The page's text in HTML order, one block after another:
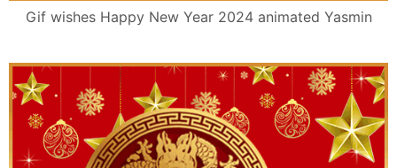
Gif wishes Happy New Year 2024 animated Yasmin